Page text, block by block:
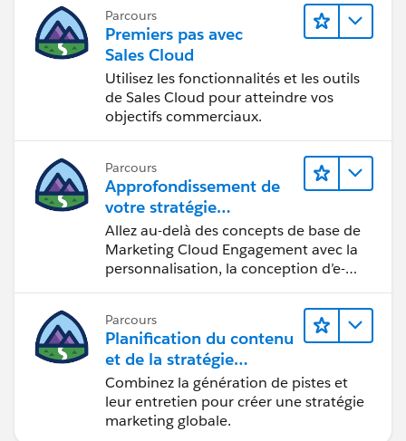
Parcours
Premiers pas avec
Sales Cloud
Utilisez les fonctionnalités et les outils
de Sales Cloud pour atteindre vos
objectifs commerciaux.
Parcours
Approfondissement de
votre stratégie
marketing
Allez au-delà des concepts de base de
Marketing Cloud Engagement avec la
personnalisation, la conception d’e-
Parcours
Planification du contenu
et de la stratégie
marketing avec
Marketing Cloud
Account Engagement
Combinez la génération de pistes et
leur entretien pour créer une stratégie
marketing globale.